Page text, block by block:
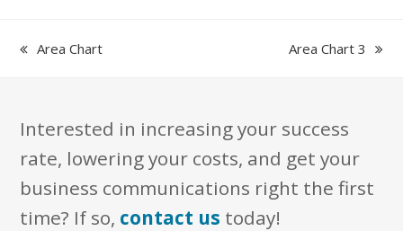
previous
Area Chart
next
Area Chart 3
Interested in increasing your success
rate, lowering your costs, and get your
business communications right the first
time? If so, contact us today!